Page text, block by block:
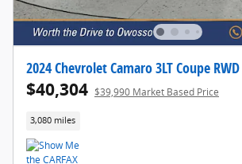
2024 Chevrolet Camaro 3LT Coupe RWD
$40,304 $39,990 Market Based Price
3,080 miles